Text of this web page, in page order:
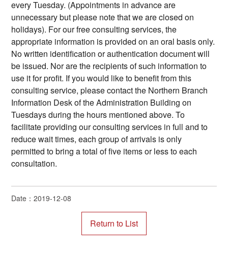
every Tuesday. (Appointments in advance are
unnecessary but please note that we are closed on
holidays). For our free consulting services, the
appropriate information is provided on an oral basis only.
No written identification or authentication document will
be issued. Nor are the recipients of such information to
use it for profit. If you would like to benefit from this
consulting service, please contact the Northern Branch
Information Desk of the Administration Building on
Tuesdays during the hours mentioned above. To
facilitate providing our consulting services in full and to
reduce wait times, each group of arrivals is only
permitted to bring a total of five items or less to each
consultation.
Date：2019-12-08